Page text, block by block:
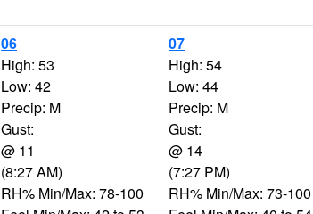
06
High: 53
Low: 42
Precip: M
Gust:
@ 11
(8:27 AM)
RH% Min/Max: 78-100
07
High: 54
Low: 44
Precip: M
Gust:
@ 14
(7:27 PM)
RH% Min/Max: 73-100